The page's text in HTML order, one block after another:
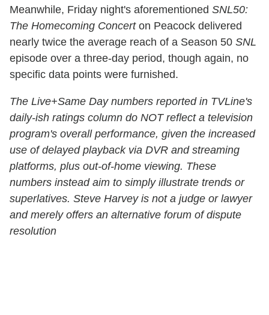
Meanwhile, Friday night's aforementioned SNL50:
The Homecoming Concerton Peacock delivered
nearly twice the average reach of a Season 50 SNL
episode over a three-day period, though again, no
specific data points were furnished.
The Live+Same Day numbers reported in TVLine's
daily-ish ratings column do NOT reflect a television
program's overall performance, given the increased
use of delayed playback via DVR and streaming
platforms, plus out-of-home viewing. These
numbers instead aim to simply illustrate trends or
superlatives. Steve Harvey is not a judge or lawyer
and merely offers an alternative forum of dispute
resolution